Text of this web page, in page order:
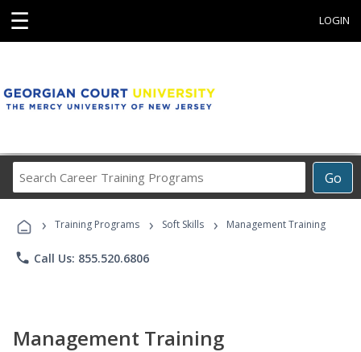
☰ LOGIN
Go
Career
Programs
› Training Programs › Soft Skills › Management Training
phone Call Us: 855.520.6806
Management Training